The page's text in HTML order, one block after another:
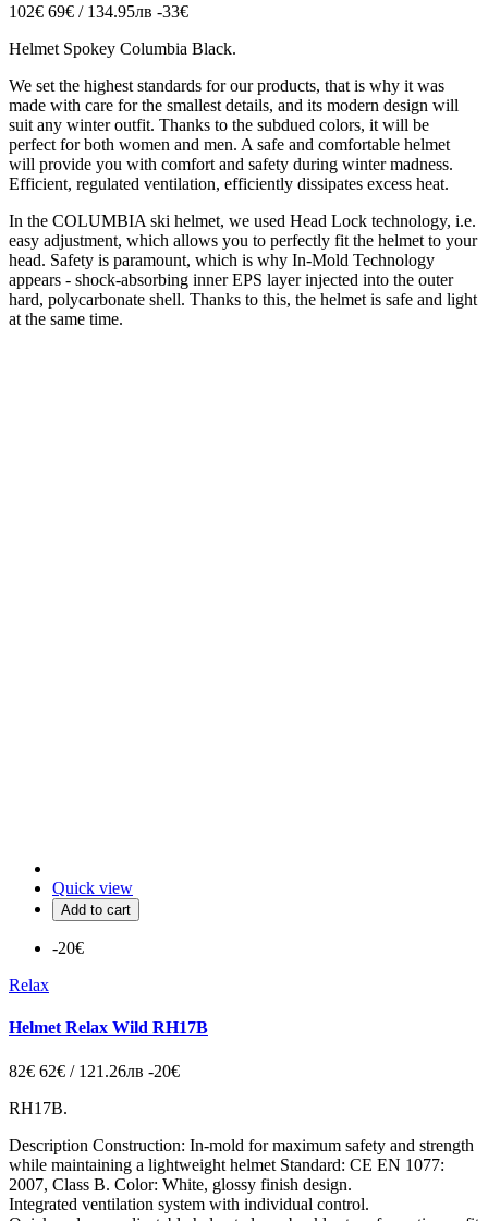
102€ 69€ / 134.95лв -33€
Helmet Spokey Columbia Black.
We set the highest standards for our products, that is why it was
made with care for the smallest details, and its modern design will
suit any winter outfit. Thanks to the subdued colors, it will be
perfect for both women and men. A safe and comfortable helmet
will provide you with comfort and safety during winter madness.
Efficient, regulated ventilation, efficiently dissipates excess heat.
In the COLUMBIA ski helmet, we used Head Lock technology, i.e.
easy adjustment, which allows you to perfectly fit the helmet to your
head. Safety is paramount, which is why In-Mold Technology
appears - shock-absorbing inner EPS layer injected into the outer
hard, polycarbonate shell. Thanks to this, the helmet is safe and light
at the same time.
Quick view
Add to cart
-20€
Relax
Helmet Relax Wild RH17B
82€ 62€ / 121.26лв -20€
RH17B.
Description Construction: In-mold for maximum safety and strength
while maintaining a lightweight helmet Standard: CE EN 1077:
2007, Class B. Color: White, glossy finish design.
Integrated ventilation system with individual control.